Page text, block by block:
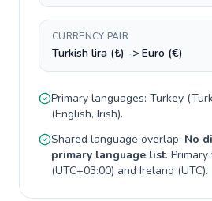
CURRENCY PAIR
Turkish lira (₺) -> Euro (€)
Primary languages: Turkey (
(English, Irish).
Shared language overlap: No
primary language list. Primary
(UTC+03:00) and Ireland (UTC).